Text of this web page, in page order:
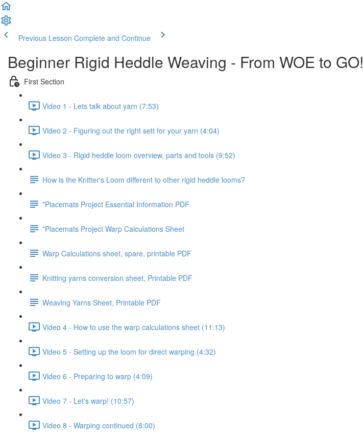
Previous Lesson Complete and Continue
Beginner Rigid Heddle Weaving - From WOE to GO!
First Section
Video 1 - Lets talk about yarn (7:53)
Video 2 - Figuring out the right sett for your yarn (4:04)
Video 3 - Rigid heddle loom overview, parts and tools (9:52)
How is the Knitter's Loom different to other rigid heddle looms?
*Placemats Project Essential Information PDF
*Placemats Project Warp Calculations Sheet
Warp Calculations sheet, spare, printable PDF
Knitting yarns conversion sheet, Printable PDF
Weaving Yarns Sheet, Printable PDF
Video 4 - How to use the warp calculations sheet (11:13)
Video 5 - Setting up the loom for direct warping (4:32)
Video 6 - Preparing to warp (4:09)
Video 7 - Let's warp! (10:57)
Video 8 - Warping continued (8:00)